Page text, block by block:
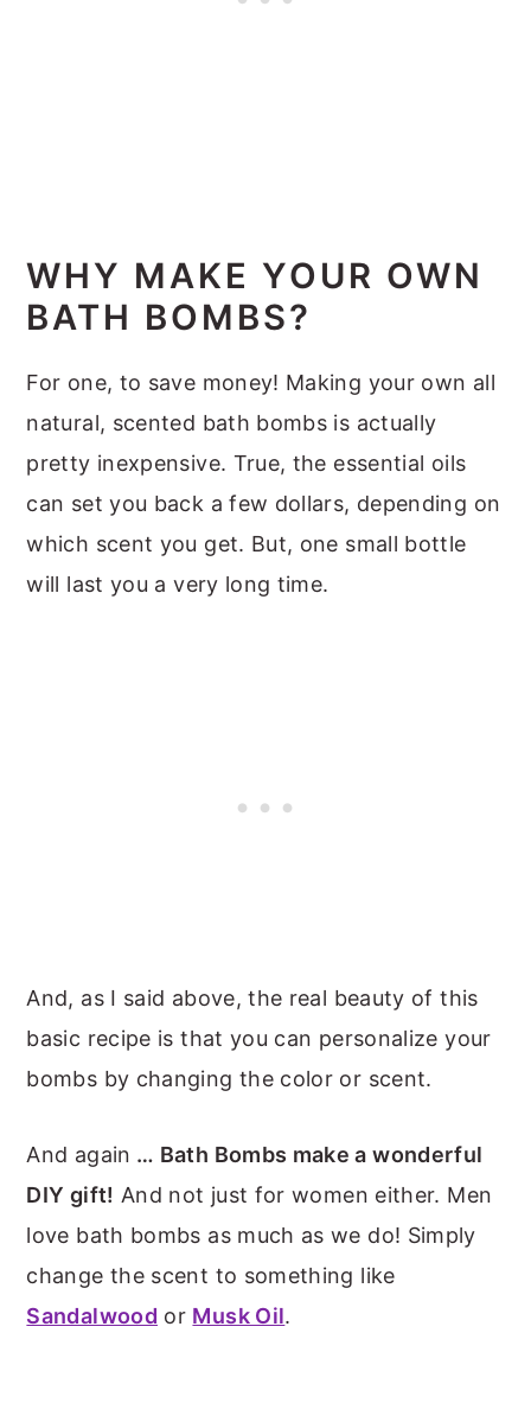
WHY MAKE YOUR OWN
BATH BOMBS?
For one, to save money! Making your own all
natural, scented bath bombs is actually
pretty inexpensive. True, the essential oils
can set you back a few dollars, depending on
which scent you get. But, one small bottle
will last you a very long time.
And, as I said above, the real beauty of this
basic recipe is that you can personalize your
bombs by changing the color or scent.
And again … Bath Bombs make a wonderful
DIY gift! And not just for women either. Men
love bath bombs as much as we do! Simply
change the scent to something like
Sandalwood or Musk Oil.